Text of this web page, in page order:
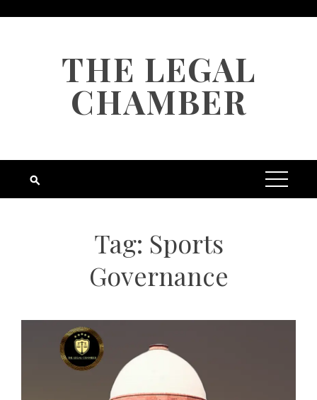
THE LEGAL
CHAMBER
Tag: Sports
Governance